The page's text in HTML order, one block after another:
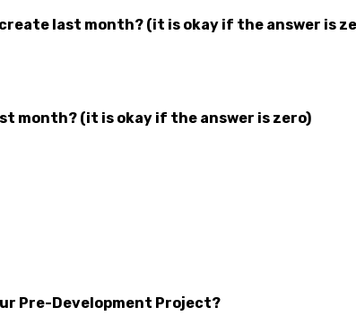
last month? (it is okay if the answer is
month? (it is okay if the answer is zero)
Pre-Development Project?